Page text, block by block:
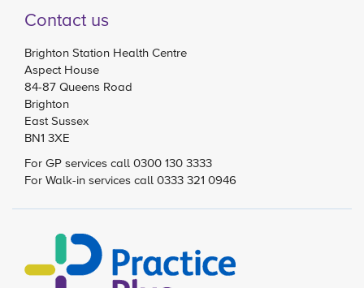
Contact us
Brighton Station Health Centre
Aspect House
84-87 Queens Road
Brighton
East Sussex
BN1 3XE
For GP services call 0300 130 3333
For Walk-in services call 0333 321 0946